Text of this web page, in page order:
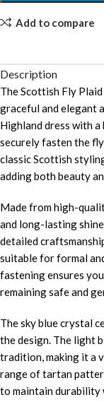
Add to compare
Description
The Scottish Fly
graceful and elegant
Highland dress with
securely fasten the
classic Scottish
adding both beauty
Made from high-
and long-lasting
detailed
suitable for formal
fastening ensures
remaining safe and
The sky blue crystal
the design. The light
tradition, making it a
range of tartan
to maintain durability